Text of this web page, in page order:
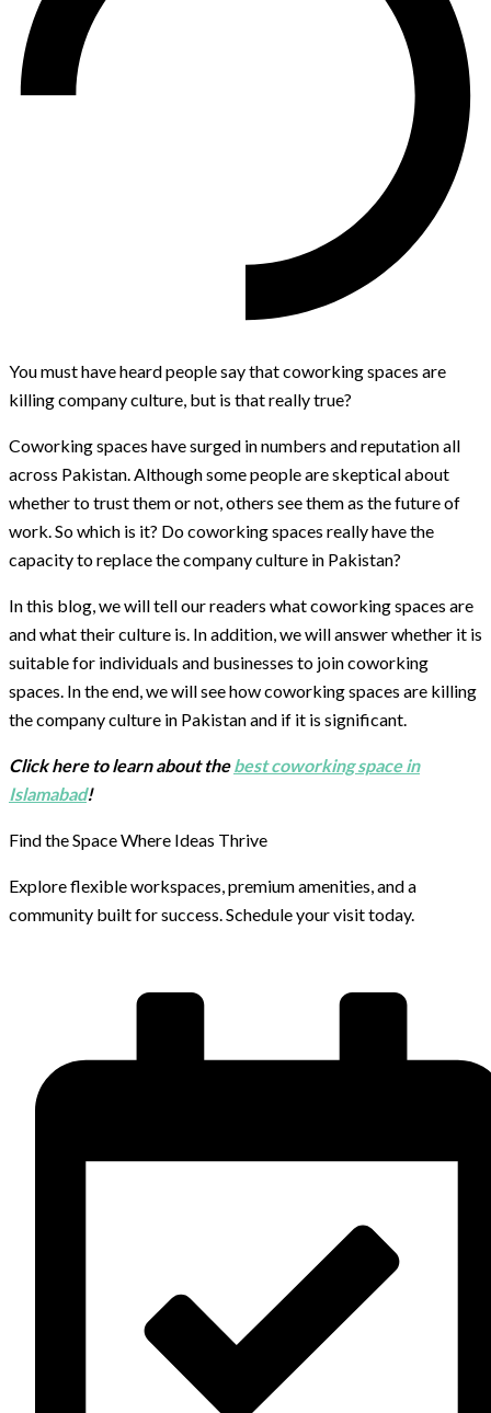
You must have heard people say that coworking spaces are
killing company culture, but is that really true?
Coworking spaces have surged in numbers and reputation all
across Pakistan. Although some people are skeptical about
whether to trust them or not, others see them as the future of
work. So which is it? Do coworking spaces really have the
capacity to replace the company culture in Pakistan?
In this blog, we will tell our readers what coworking spaces are
and what their culture is. In addition, we will answer whether it is
suitable for individuals and businesses to join coworking
spaces. In the end, we will see how coworking spaces are killing
the company culture in Pakistan and if it is significant.
Click here to learn about thebest coworking space in
Islamabad!
Find the Space Where Ideas Thrive
Explore flexible workspaces, premium amenities, and a
community built for success. Schedule your visit today.